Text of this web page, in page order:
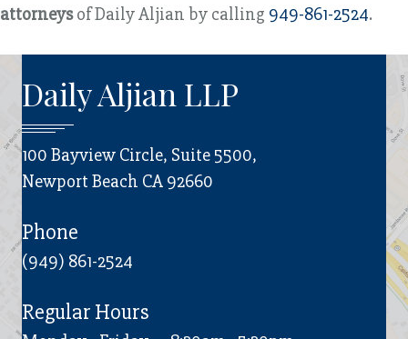
attorneysof Daily Aljian by calling 949-861-2524.
Daily Aljian LLP
100 Bayview Circle, Suite 5500,
Newport Beach CA 92660
Phone
(949) 861-2524
Regular Hours